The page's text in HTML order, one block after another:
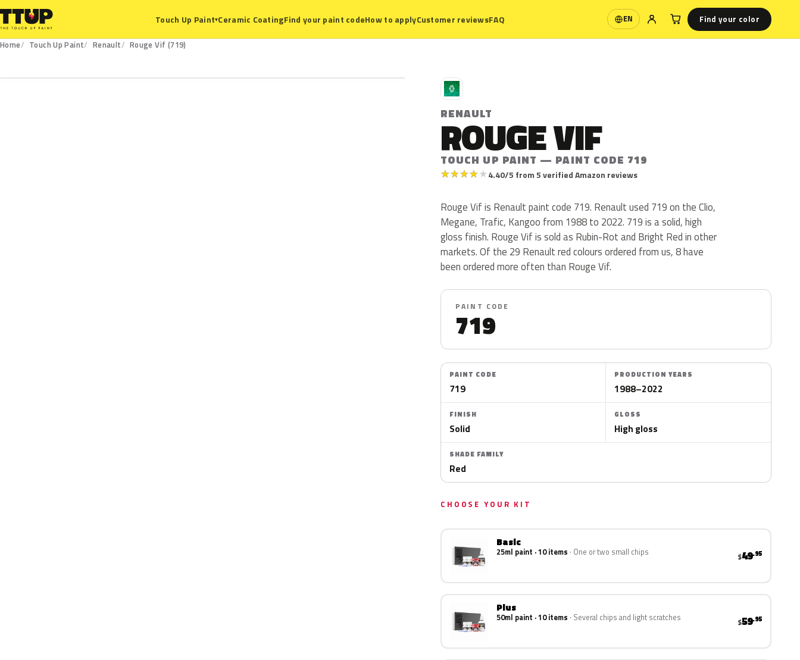
Touch Up Paint▾Ceramic CoatingFind your paint codeHow to applyCustomer reviewsFAQ EN
Language Find your color
Home Touch Up Paint Renault
Rouge Vif (719)
R
RENAULT
ROUGE VIF
TOUCH UP PAINT — PAINT CODE 719
★★★★★4.40/5 from 5 verified Amazon reviews
Rouge Vif is Renault paint code 719. Renault used 719 on the Clio,
Megane, Trafic, Kangoo from 1988 to 2022. 719 is a solid, high
gloss finish. Rouge Vif is sold as Rubin-Rot and Bright Red in other
markets. Of the 29 Renault red colours ordered from us, 8 have
been ordered more often than Rouge Vif.
PAINT CODE
719
PAINT CODE
719
PRODUCTION YEARS
1988–2022
FINISH
Solid
GLOSS
High gloss
SHADE FAMILY
Red
CHOOSE YOUR KIT
Basic
25ml paint · 10 items One or two small chips $49.95
Plus
50ml paint · 10 items Several chips and light scratches $59.95